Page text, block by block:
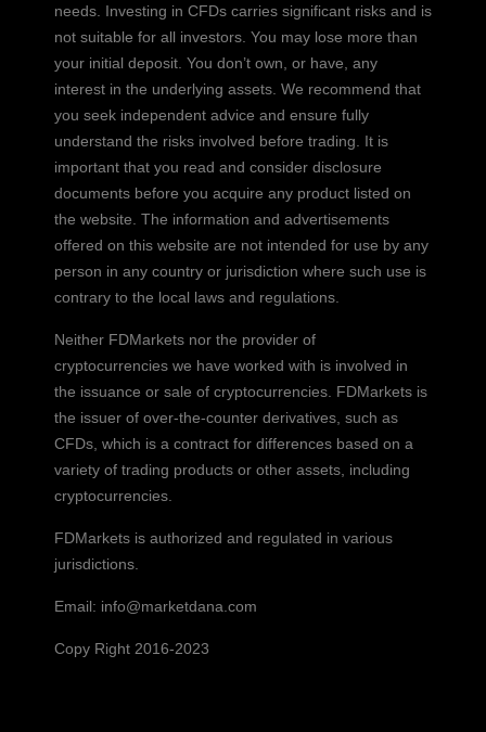
needs. Investing in CFDs carries significant risks and is
not suitable for all investors. You may lose more than
your initial deposit. You don’t own, or have, any
interest in the underlying assets. We recommend that
you seek independent advice and ensure fully
understand the risks involved before trading. It is
important that you read and consider disclosure
documents before you acquire any product listed on
the website. The information and advertisements
offered on this website are not intended for use by any
person in any country or jurisdiction where such use is
contrary to the local laws and regulations.
Neither FDMarkets nor the provider of
cryptocurrencies we have worked with is involved in
the issuance or sale of cryptocurrencies. FDMarkets is
the issuer of over-the-counter derivatives, such as
CFDs, which is a contract for differences based on a
variety of trading products or other assets, including
cryptocurrencies.
FDMarkets is authorized and regulated in various
jurisdictions.
Email: info@marketdana.com
Copy Right 2016-2023